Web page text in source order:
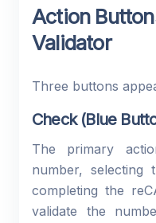
Action
Validator
Three buttons
Check (Blue
The primary
number, selecting
completing the
validate the